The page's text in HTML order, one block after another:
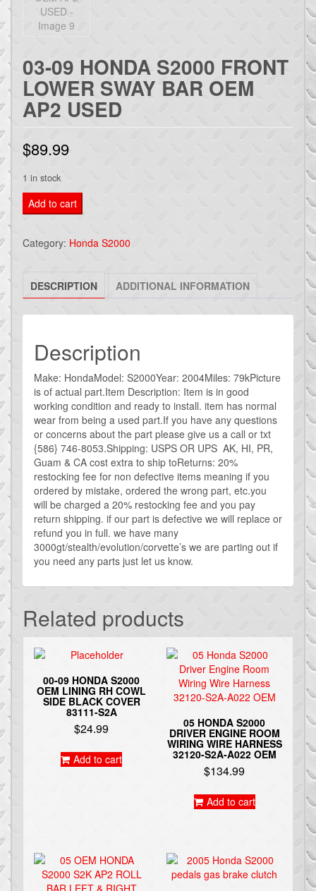
03-09 HONDA S2000 FRONT
LOWER SWAY BAR OEM
AP2 USED
$89.99
1 in stock
03-
09
HONDA
S2000
LOWER
SWAY
OEM
AP2
USED
quantity
Add to cart
Category: Honda S2000
DESCRIPTION ADDITIONAL INFORMATION
Description
Make: HondaModel: S2000Year: 2004Miles: 79kPicture
is of actual part.Item Description: Item is in good
working condition and ready to install. item has normal
wear from being a used part.If you have any questions
or concerns about the part please give us a call or txt
{586} 746-8053.Shipping: USPS OR UPS AK, HI, PR,
Guam & CA cost extra to ship toReturns: 20%
restocking fee for non defective items meaning if you
ordered by mistake, ordered the wrong part, etc.you
will be charged a 20% restocking fee and you pay
return shipping. if our part is defective we will replace or
refund you in full. we have many
3000gt/stealth/evolution/corvette’s we are parting out if
you need any parts just let us know.
Related products
00-09 HONDA S2000
OEM LINING RH COWL
SIDE BLACK COVER
83111-S2A
$24.99
Add to cart
05 HONDA S2000
DRIVER ENGINE ROOM
WIRING WIRE HARNESS
32120-S2A-A022 OEM
$134.99
Add to cart